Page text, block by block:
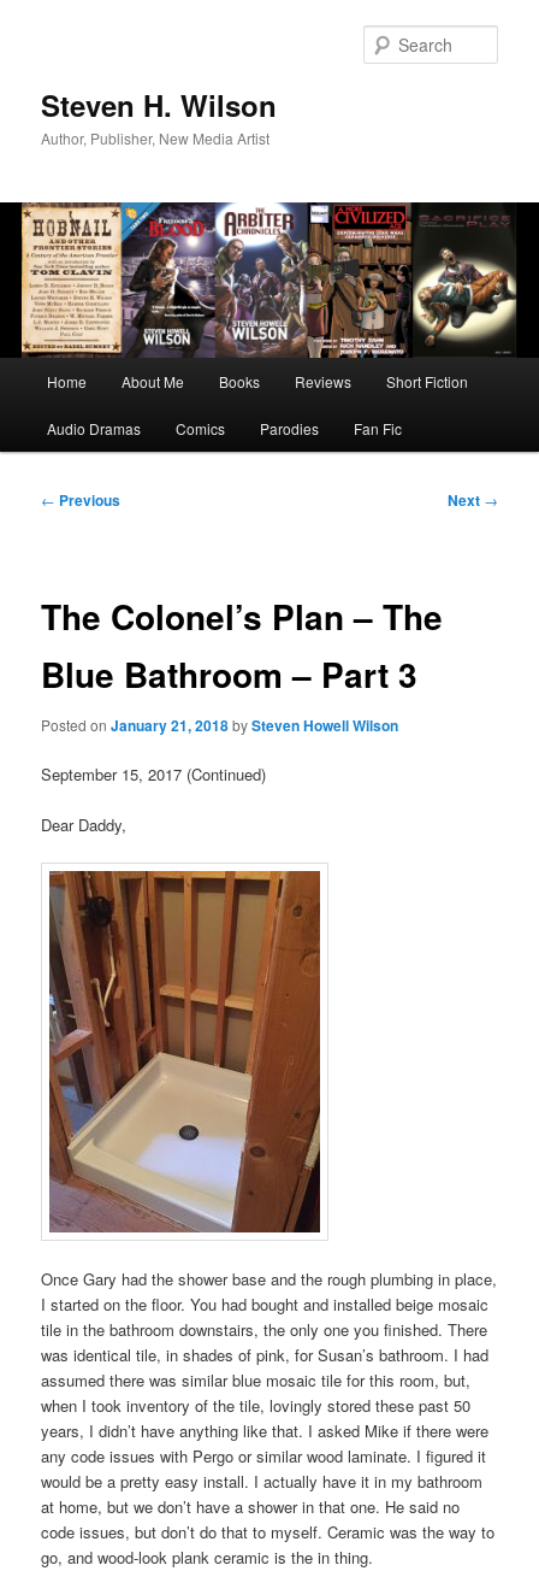
Steven H. Wilson
Author, Publisher, New Media Artist
Home About Me Books Reviews Short Fiction
Audio Dramas Comics Parodies Fan Fic
Post
← Previous Next →
The Colonel’s Plan – The
Blue Bathroom – Part 3
Posted onJanuary 21, 2018bySteven Howell Wilson
September 15, 2017 (Continued)
Dear Daddy,
Once Gary had the shower base and the rough plumbing in place,
I started on the floor. You had bought and installed beige mosaic
tile in the bathroom downstairs, the only one you finished. There
was identical tile, in shades of pink, for Susan’s bathroom. I had
assumed there was similar blue mosaic tile for this room, but,
when I took inventory of the tile, lovingly stored these past 50
years, I didn’t have anything like that. I asked Mike if there were
any code issues with Pergo or similar wood laminate. I figured it
would be a pretty easy install. I actually have it in my bathroom
at home, but we don’t have a shower in that one. He said no
code issues, but don’t do that to myself. Ceramic was the way to
go, and wood-look plank ceramic is the in thing.